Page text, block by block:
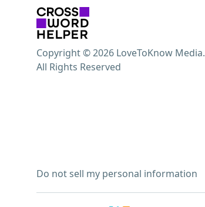
Do not sell my personal information
Copyright © 2026 LoveToKnow Media.
All Rights Reserved